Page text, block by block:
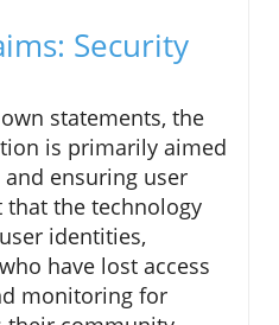
Security
statements, the
is primarily aimed
ensuring user
that the technology
identities,
have lost access
monitoring for